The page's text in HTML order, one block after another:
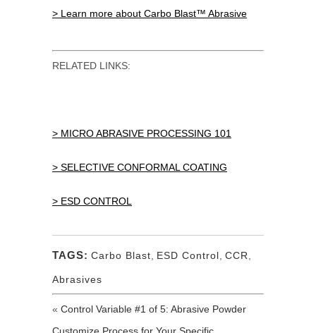
> Learn more about Carbo Blast™ Abrasive
RELATED LINKS:
> MICRO ABRASIVE PROCESSING 101
> SELECTIVE CONFORMAL COATING
> ESD CONTROL
TAGS: Carbo Blast ESD Control CCR
Abrasives
« Control Variable #1 of 5: Abrasive Powder
Customize Process for Your Specific